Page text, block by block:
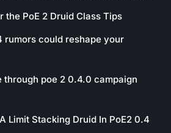
the PoE 2 Druid Class Tips
rumors could reshape your
through poe 2 0.4.0 campaign
Limit Stacking Druid In PoE2 0.4